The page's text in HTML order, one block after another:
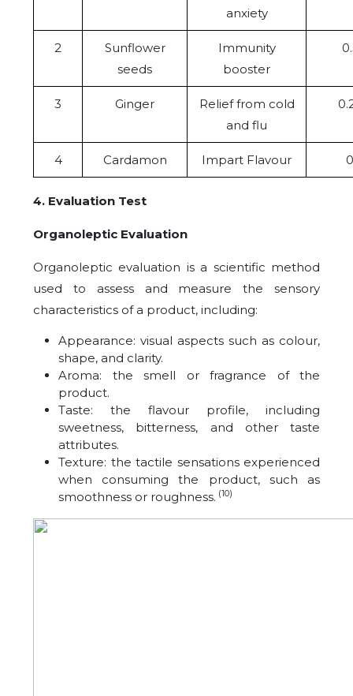
anxiety
2
Sunflower
seeds
Immunity
booster
3 Ginger
Relief from cold
and flu
4 Cardamon Impart Flavour
4. Evaluation Test
Organoleptic Evaluation
Organoleptic evaluation is a scientific method
used to assess and measure the sensory
characteristics of a product, including:
Appearance: visual aspects such as colour,
shape, and clarity.
Aroma: the smell or fragrance of the
product.
Taste: the flavour profile, including
sweetness, bitterness, and other taste
attributes.
Texture: the tactile sensations experienced
when consuming the product, such as
smoothness or roughness. (10)